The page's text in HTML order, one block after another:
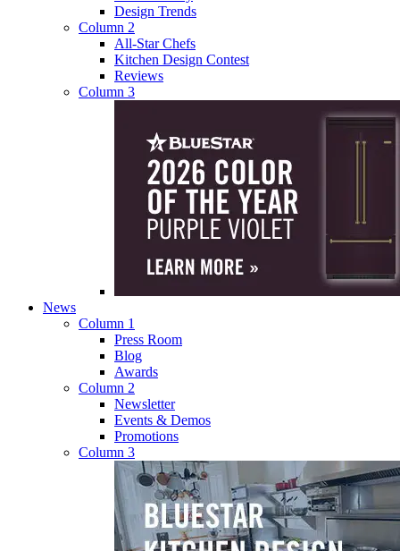
Design Trends
Column 2
All-Star Chefs
Kitchen Design Contest
Reviews
Column 3
News
Column 1
Press Room
Blog
Awards
Column 2
Newsletter
Events & Demos
Promotions
Column 3